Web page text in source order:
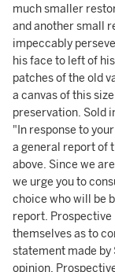
much smaller
and another small
impeccably
his face to left of
patches of the old
a canvas of this
preservation. Sold
"In response to
a general report of
above. Since we
we urge you to
choice who will be
report. Prospective
themselves as to
statement made by
opinion.